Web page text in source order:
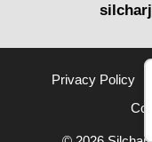
Privacy Policy